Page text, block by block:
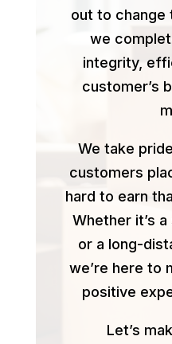
out to change
we
integrity,
customer’s
We take
customers
hard to earn
Whether it’s
or a long-
we’re here to
positive
Let’s